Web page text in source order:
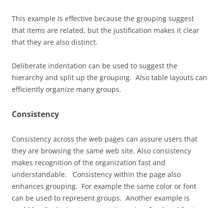
This example is effective because the grouping suggest
that items are related, but the justification makes it clear
that they are also distinct.
Deliberate indentation can be used to suggest the
hierarchy and split up the grouping. Also table layouts can
efficiently organize many groups.
Consistency
Consistency across the web pages can assure users that
they are browsing the same web site. Also consistency
makes recognition of the organization fast and
understandable. Consistency within the page also
enhances grouping. For example the same color or font
can be used to represent groups. Another example is